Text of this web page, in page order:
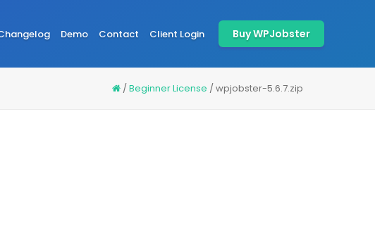
Demo Contact Client Login Buy WPJobster
/Beginner License /wpjobster-5.6.7.zip